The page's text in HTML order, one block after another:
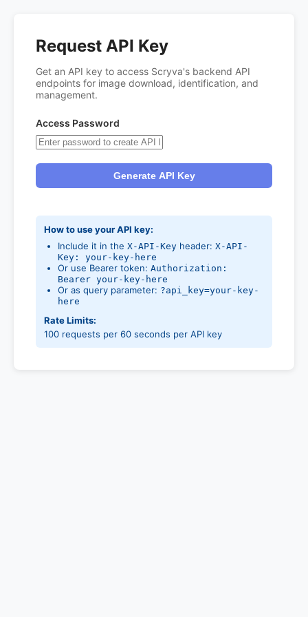
Request API Key
Get an API key to access Scryva's backend API
endpoints for image download, identification, and
management.
Access Password
Generate API Key
How to use your API key:
Include it in the X-API-Key header: X-API-
Key: your-key-here
Or use Bearer token: Authorization:
Bearer your-key-here
Or as query parameter: ?api_key=your-key-
here
Rate Limits:
100 requests per 60 seconds per API key